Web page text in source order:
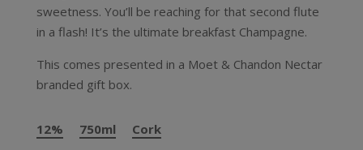
sweetness. You’ll be reaching for that second flute
in a flash! It’s the ultimate breakfast Champagne.
This comes presented in a Moet & Chandon Nectar
branded gift box.
12% 750ml Cork